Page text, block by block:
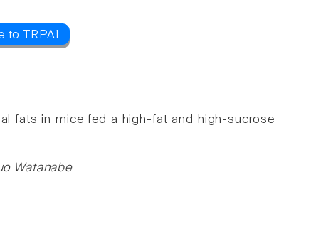
to TRPA1
fats in mice fed a high-fat and high-sucrose
Watanabe